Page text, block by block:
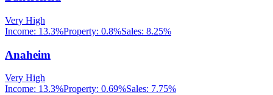
Very High
Income: 13.3%Property: 0.8%Sales: 8.25%
Anaheim
Very High
Income: 13.3%Property: 0.69%Sales: 7.75%